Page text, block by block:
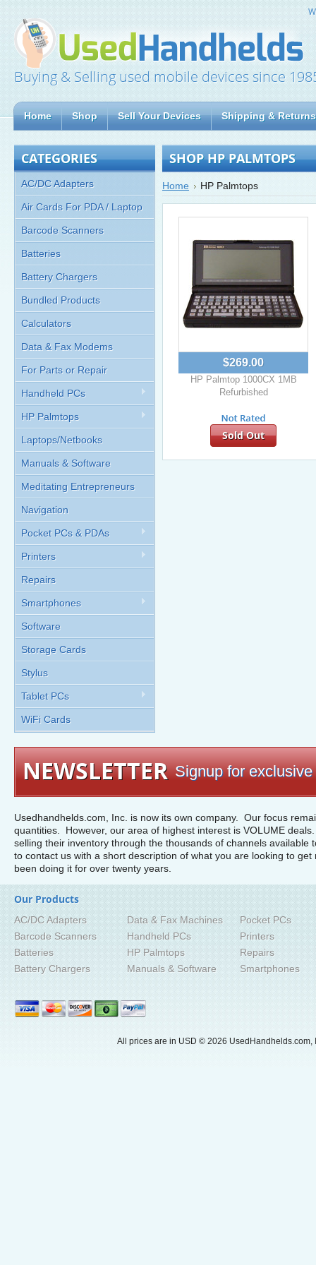
Buying & Selling used mobile devices since
Home Shop Sell Your Devices Shipping & Returns
CATEGORIES
AC/DC Adapters
Air Cards For PDA / Laptop
Barcode Scanners
Batteries
Battery Chargers
Bundled Products
Calculators
Data & Fax Modems
For Parts or Repair
Handheld PCs
HP Palmtops
Laptops/Netbooks
Manuals & Software
Meditating Entrepreneurs
Navigation
Pocket PCs & PDAs
Printers
Repairs
Smartphones
Software
Storage Cards
Stylus
Tablet PCs
WiFi Cards
SHOP HP PALMTOPS
Home HP Palmtops
$269.00
HP Palmtop 1000CX 1MB
Refurbished
Sold Out
NEWSLETTER Signup for
Usedhandhelds.com, Inc. is now its own company. Our focus
quantities. However, our area of highest interest is VOLUME
selling their inventory through the thousands of channels
to contact us with a short description of what you are looking to
been doing it for over twenty years.
Our Products
AC/DC Adapters
Barcode Scanners
Batteries
Battery Chargers
Data & Fax Machines
Handheld PCs
HP Palmtops
Manuals & Software
Pocket PCs
Printers
Repairs
Smartphones
All prices are in USD © 2026 UsedHandhelds.com,